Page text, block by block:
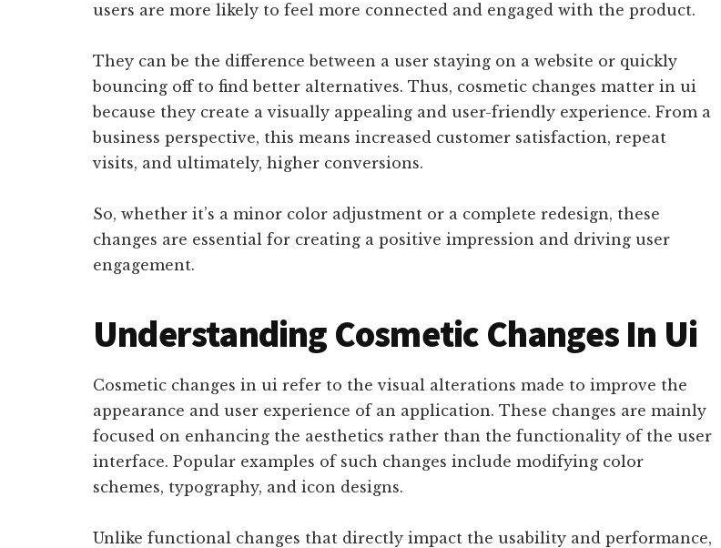
users are more likely to feel more connected and engaged with the product.
They can be the difference between a user staying on a website or quickly
bouncing off to find better alternatives. Thus, cosmetic changes matter in ui
because they create a visually appealing and user-friendly experience. From a
business perspective, this means increased customer satisfaction, repeat
visits, and ultimately, higher conversions.
So, whether it’s a minor color adjustment or a complete redesign, these
changes are essential for creating a positive impression and driving user
engagement.
Understanding Cosmetic Changes In Ui
Cosmetic changes in ui refer to the visual alterations made to improve the
appearance and user experience of an application. These changes are mainly
focused on enhancing the aesthetics rather than the functionality of the user
interface. Popular examples of such changes include modifying color
schemes, typography, and icon designs.
Unlike functional changes that directly impact the usability and performance,